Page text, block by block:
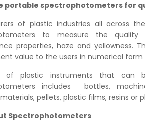
portable spectrophotometers for
of plastic industries all across
to measure the
properties, haze and yellowness.
value to the users in numerical
of plastic instruments that can
includes bottles,
pellets, plastic films, resins or
Spectrophotometers